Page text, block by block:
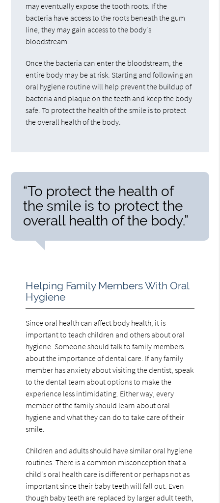
may eventually expose the tooth roots. If the
bacteria have access to the roots beneath the gum
line, they may gain access to the body's
bloodstream.
Once the bacteria can enter the bloodstream, the
entire body may be at risk. Starting and following an
oral hygiene routine will help prevent the buildup of
bacteria and plaque on the teeth and keep the body
safe. To protect the health of the smile is to protect
the overall health of the body.
“To protect the health of
the smile is to protect the
overall health of the body.”
Helping Family Members With Oral
Hygiene
Since oral health can affect body health, it is
important to teach children and others about oral
hygiene. Someone should talk to family members
about the importance of dental care. If any family
member has anxiety about visiting the dentist, speak
to the dental team about options to make the
experience less intimidating. Either way, every
member of the family should learn about oral
hygiene and what they can do to take care of their
smile.
Children and adults should have similar oral hygiene
routines. There is a common misconception that a
child's oral health care is different or perhaps not as
important since their baby teeth will fall out. Even
though baby teeth are replaced by larger adult teeth,